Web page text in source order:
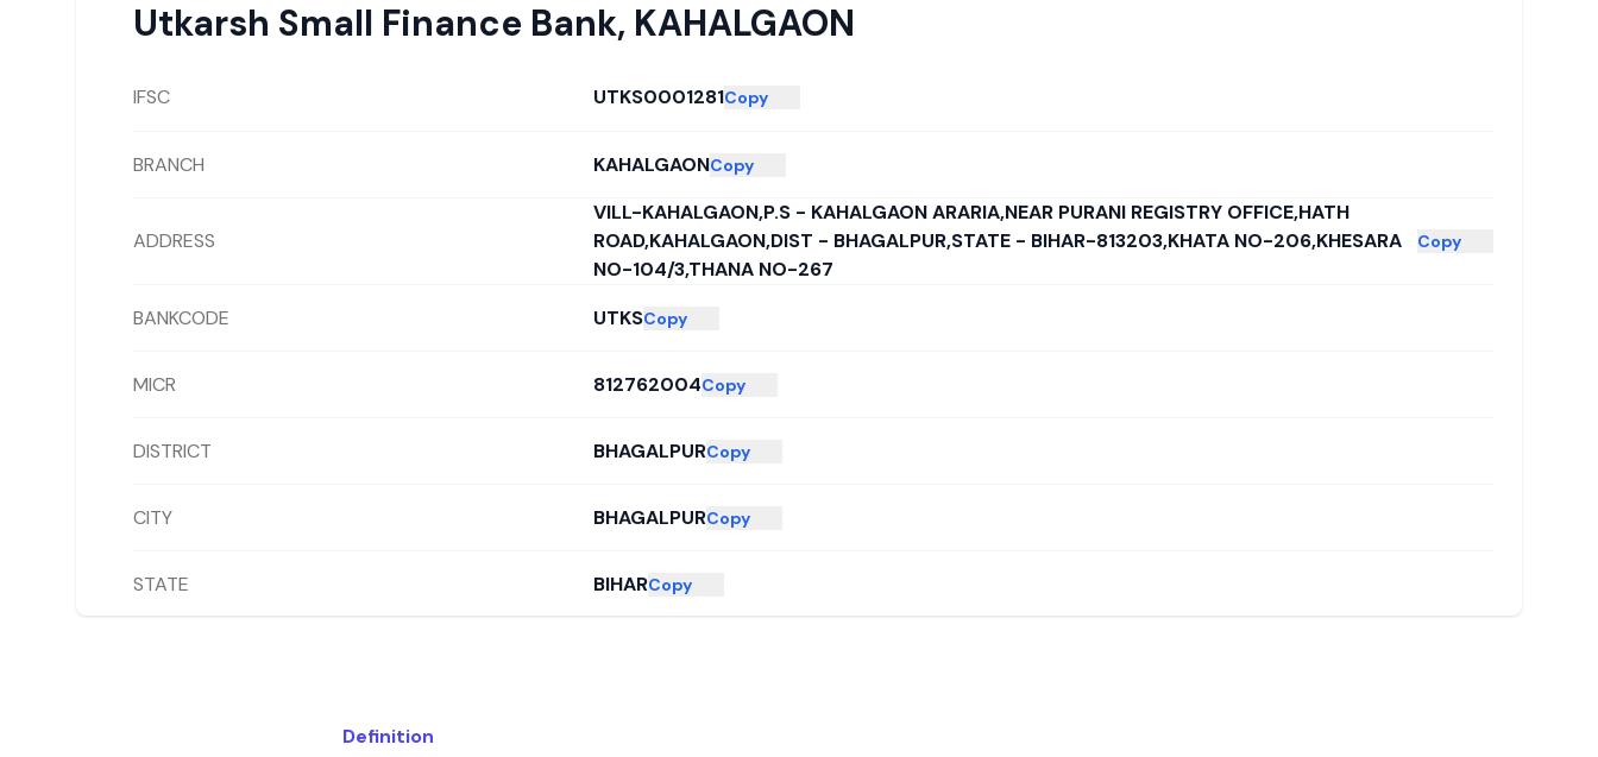
Utkarsh Small Finance Bank, KAHALGAON
IFSC UTKS0001281Copy
BRANCH KAHALGAONCopy
ADDRESS
VILL-KAHALGAON,P.S - KAHALGAON ARARIA,NEAR PURANI REGISTRY OFFICE,HATH
ROAD,KAHALGAON,DIST - BHAGALPUR,STATE - BIHAR-813203,KHATA NO-206,KHESARA
NO-104/3,THANA NO-267
Copy
BANKCODE UTKSCopy
MICR 812762004Copy
DISTRICT BHAGALPURCopy
CITY BHAGALPURCopy
STATE BIHARCopy
Definition